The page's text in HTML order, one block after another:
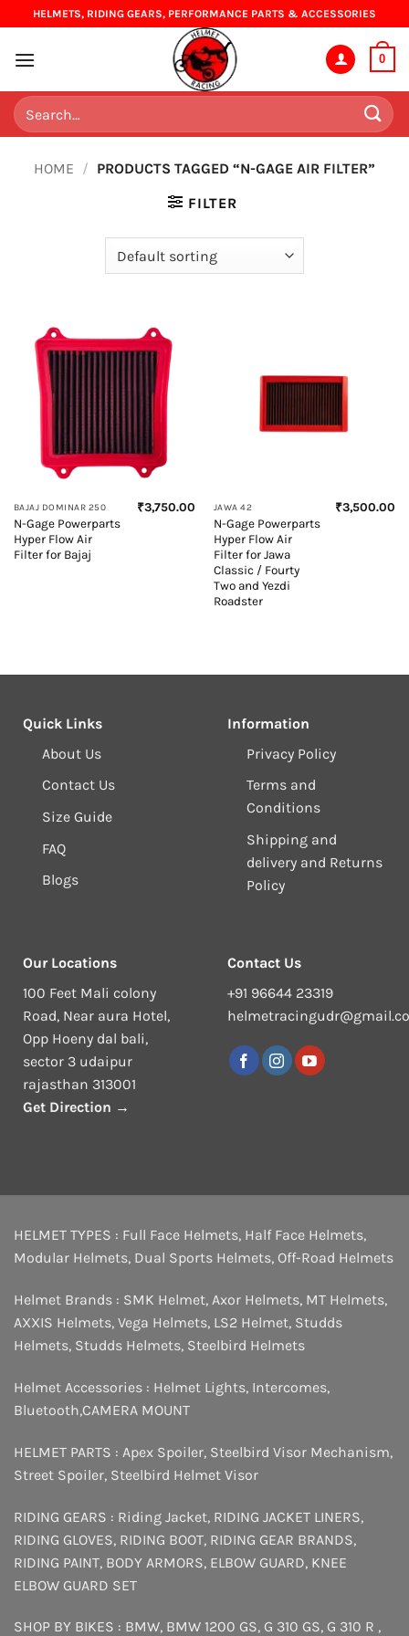
to
content
HELMETS, RIDING GEARS, PERFORMANCE PARTS & ACCESSORIES
0
Search
for:
HOME / PRODUCTS TAGGED “N-GAGE AIR FILTER”
FILTER
BAJAJ DOMINAR 250
N-Gage Powerparts
Hyper Flow Air
Filter for Bajaj
₹3,750.00 JAWA 42
N-Gage Powerparts
Hyper Flow Air
Filter for Jawa
Classic / Fourty
Two and Yezdi
Roadster
₹3,500.00
Quick Links
About Us
Contact Us
Size Guide
FAQ
Blogs
Information
Privacy Policy
Terms and
Conditions
Shipping and
delivery and Returns
Policy
Our Locations
100 Feet Mali colony
Road, Near aura Hotel,
Opp Hoeny dal bali,
sector 3 udaipur
rajasthan 313001
Get Direction →
Contact Us
+91 96644 23319
HELMET TYPES : Full Face Helmets, Half Face Helmets,
Modular Helmets, Dual Sports Helmets, Off-Road Helmets
Helmet Brands : SMK Helmet, Axor Helmets, MT Helmets,
AXXIS Helmets, Vega Helmets, LS2 Helmet, Studds
Helmets, Studds Helmets, Steelbird Helmets
Helmet Accessories : Helmet Lights, Intercomes,
Bluetooth,CAMERA MOUNT
HELMET PARTS : Apex Spoiler, Steelbird Visor Mechanism,
Street Spoiler, Steelbird Helmet Visor
RIDING GEARS : Riding Jacket, RIDING JACKET LINERS,
RIDING GLOVES, RIDING BOOT, RIDING GEAR BRANDS,
RIDING PAINT, BODY ARMORS, ELBOW GUARD, KNEE
ELBOW GUARD SET
SHOP BY BIKES : BMW, BMW 1200 GS, G 310 GS, G 310 R ,